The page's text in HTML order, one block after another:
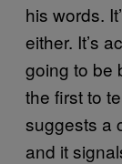
his words.
either. It’s
going to be
the first to
suggests a
and it